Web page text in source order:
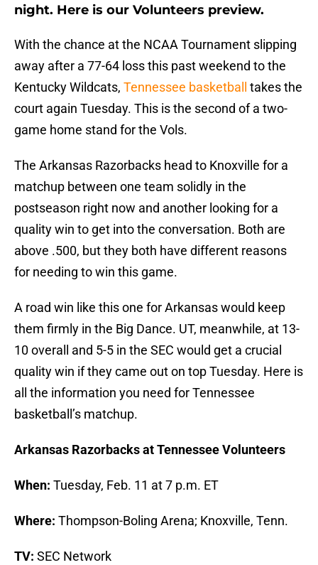
night. Here is our Volunteers preview.
With the chance at the NCAA Tournament slipping
away after a 77-64 loss this past weekend to the
Kentucky Wildcats, Tennessee basketball
takes the
court again Tuesday. This is the second of a two-
game home stand for the Vols.
The Arkansas Razorbacks head to Knoxville for a
matchup between one team solidly in the
postseason right now and another looking for a
quality win to get into the conversation. Both are
above .500, but they both have different reasons
for needing to win this game.
A road win like this one for Arkansas would keep
them firmly in the Big Dance. UT, meanwhile, at 13-
10 overall and 5-5 in the SEC would get a crucial
quality win if they came out on top Tuesday. Here is
all the information you need for Tennessee
basketball’s matchup.
Arkansas Razorbacks at Tennessee Volunteers
When: Tuesday, Feb. 11 at 7 p.m. ET
Where: Thompson-Boling Arena; Knoxville, Tenn.
TV: SEC Network